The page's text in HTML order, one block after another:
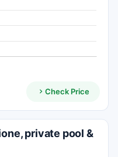
Check Price
private pool &